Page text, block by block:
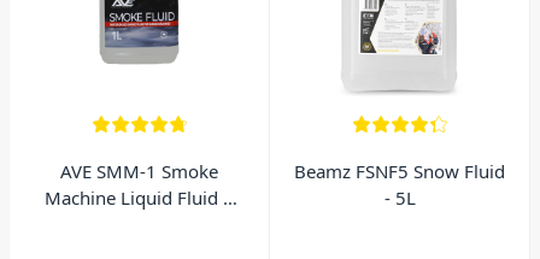
AVE SMM-1 Smoke
Machine Liquid Fluid 1
Beamz FSNF5 Snow Fluid
- 5L